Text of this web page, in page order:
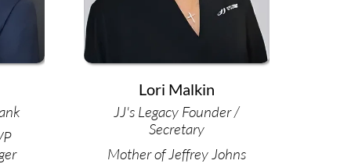
Lori Malkin
JJ's Legacy Founder /
Secretary
Mother of Jeffrey Johns